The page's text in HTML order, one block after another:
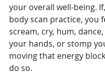
your overall well-being.
body scan practice, you
scream, cry, hum,
your hands, or stomp
moving that energy
do so.